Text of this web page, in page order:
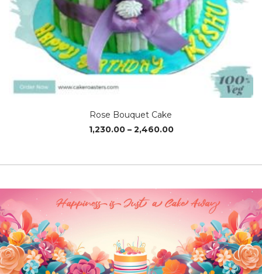
Rose Bouquet Cake
1,230.00 – 2,460.00Price
through